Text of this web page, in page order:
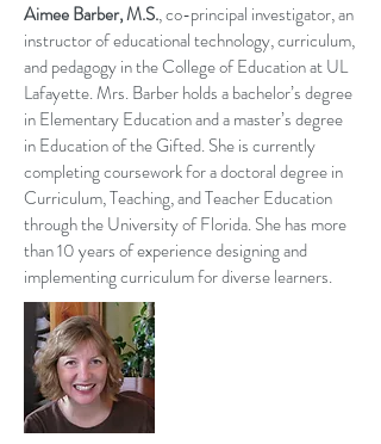
Aimee Barber, M.S., co-principal investigator, an
instructor of educational technology, curriculum,
and pedagogy in the College of Education at UL
Lafayette. Mrs. Barber holds a bachelor’s degree
in Elementary Education and a master’s degree
in Education of the Gifted. She is currently
completing coursework for a doctoral degree in
Curriculum, Teaching, and Teacher Education
through the University of Florida. She has more
than 10 years ofexperiencedesigning and
implementing curriculum for diverse learners.